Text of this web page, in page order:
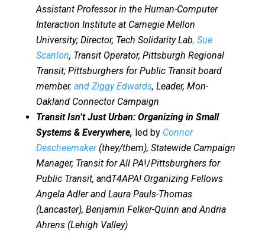
Assistant Professor in the Human-Computer
Interaction Institute at Carnegie Mellon
University; Director, Tech Solidarity Lab, Sue
Scanlon, Transit Operator, Pittsburgh Regional
Transit; Pittsburghers for Public Transit board
member, and Ziggy Edwards, Leader, Mon-
Oakland Connector Campaign
Transit Isn’t Just Urban: Organizing in Small
Systems & Everywhere, led by Connor
Descheemaker(they/them), Statewide Campaign
Manager, Transit for All PA!/Pittsburghers for
Public Transit, andT4APA! Organizing Fellows
Angela Adler and Laura Pauls-Thomas
(Lancaster), Benjamin Felker-Quinn and Andria
Ahrens (Lehigh Valley)